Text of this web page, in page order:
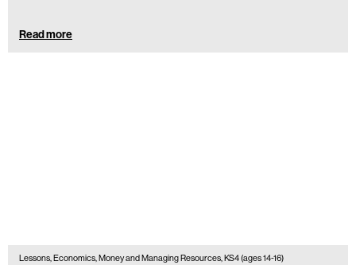
Read more
Lessons, Economics, Money and Managing Resources, KS4 (ages 14-16)